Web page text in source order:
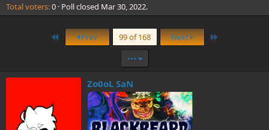
Total voters 0 Poll closed Mar 30, 2022.
First Prev 99 of 168 Next Last
•••
Zo0oL SaN